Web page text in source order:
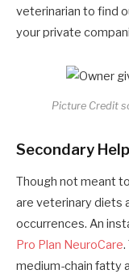
veterinarian to find
your private
Picture Credit
Secondary Help
Though not meant
are veterinary diets
occurrences. An
Pro Plan NeuroCare.
medium-chain fatty